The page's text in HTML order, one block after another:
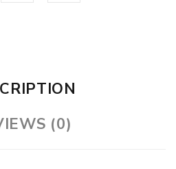
(0)